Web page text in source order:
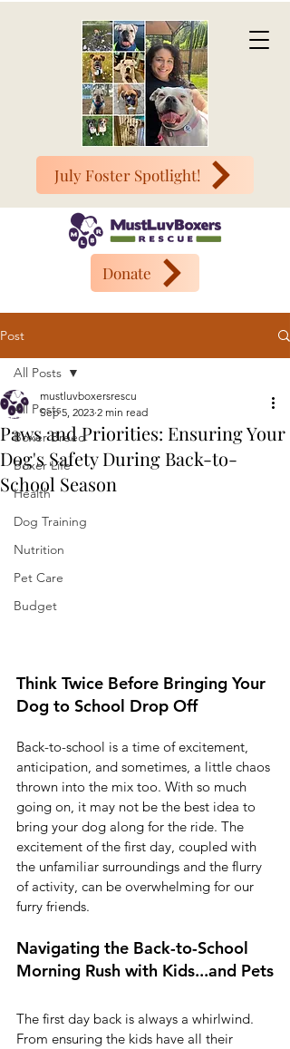
July Foster Spotlight!
Donate
Post
All Posts
Boxer Breed
Boxer Life
Health
Dog Training
Nutrition
Pet Care
Budget
All Posts
Paws and Priorities: Ensuring Your
Dog's Safety During Back-to-
School Season
mustluvboxersrescu
Sep 5, 2023 2 min read
Think Twice Before Bringing Your
Dog to School Drop Off
Back-to-school is a time of excitement,
anticipation, and sometimes, a little chaos
thrown into the mix too. With so much
going on, it may not be the best idea to
bring your dog along for the ride. The
excitement of the first day, coupled with
the unfamiliar surroundings and the flurry
of activity, can be overwhelming for our
furry friends.
Navigating the Back-to-School
Morning Rush with Kids...and Pets
The first day back is always a whirlwind.
From ensuring the kids have all their